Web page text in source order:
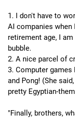
1. I don't have to
AI companies when
retirement age, I
bubble.
2. A nice parcel of
3. Computer games
and Pong! (She
pretty Egyptian-
"Finally, brothers,